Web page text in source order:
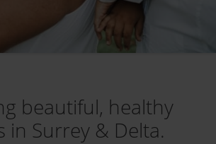
beautiful, healthy
in Surrey & Delta.